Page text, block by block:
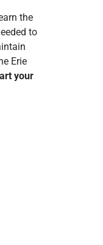
the
to
Erie
your